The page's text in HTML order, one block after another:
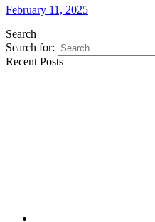
February 11, 2025
Search
Search for:
Recent Posts